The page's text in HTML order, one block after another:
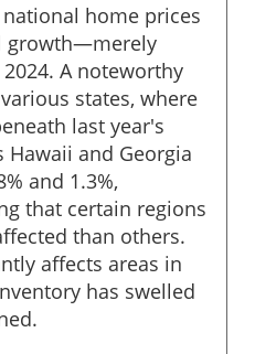
national home prices
growth—merely
A noteworthy
states, where
last year's
Hawaii and Georgia
and 1.3%,
that certain regions
than others.
affects areas in
has swelled